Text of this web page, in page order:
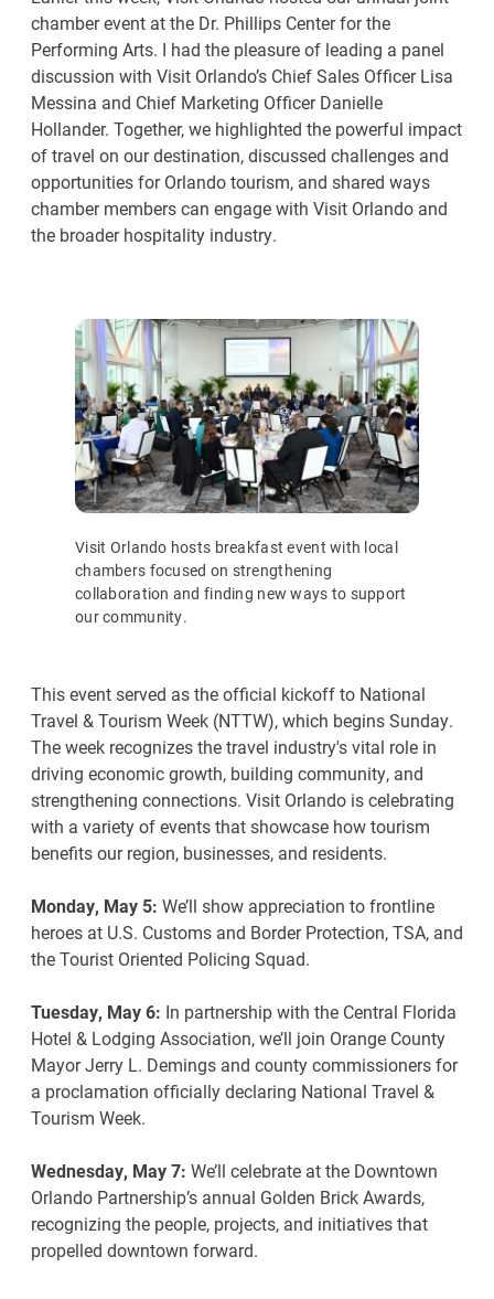
chamber event at the Dr. Phillips Center for the
Performing Arts. I had the pleasure of leading a panel
discussion with Visit Orlando’s Chief Sales Officer Lisa
Messina and Chief Marketing Officer Danielle
Hollander. Together, we highlighted the powerful impact
of travel on our destination, discussed challenges and
opportunities for Orlando tourism, and shared ways
chamber members can engage with Visit Orlando and
the broader hospitality industry.
Visit Orlando hosts breakfast event with local
chambers focused on strengthening
collaboration and finding new ways to support
our community.
This event served as the official kickoff to National
Travel & Tourism Week (NTTW), which begins Sunday.
The week recognizes the travel industry's vital role in
driving economic growth, building community, and
strengthening connections. Visit Orlando is celebrating
with a variety of events that showcase how tourism
benefits our region, businesses, and residents.
Monday, May 5: We’ll show appreciation to frontline
heroes at U.S. Customs and Border Protection, TSA, and
the Tourist Oriented Policing Squad.
Tuesday, May 6: In partnership with the Central Florida
Hotel & Lodging Association, we’ll join Orange County
Mayor Jerry L. Demings and county commissioners for
a proclamation officially declaring National Travel &
Tourism Week.
Wednesday, May 7: We’ll celebrate at the Downtown
Orlando Partnership’s annual Golden Brick Awards,
recognizing the people, projects, and initiatives that
propelled downtown forward.